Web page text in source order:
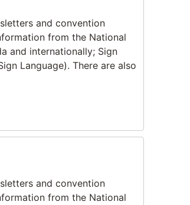
and convention
from the National
and internationally; Sign
Language). There are also
and convention
from the National